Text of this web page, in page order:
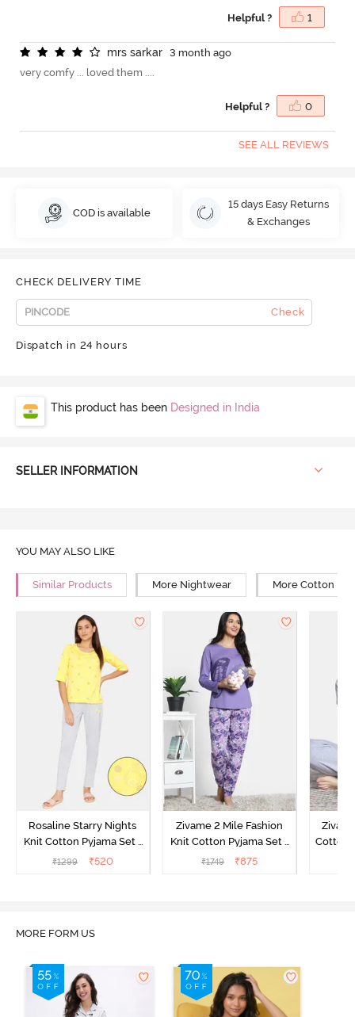
Helpful ? 1
mrs sarkar
3 month ago
very comfy ... loved them ....
Helpful ? 0
SEE ALL REVIEWS
COD is available
15 days Easy Returns
& Exchanges
CHECK DELIVERY TIME
Check
Dispatch in 24 hours
This product has been Designed in India
SELLER INFORMATION
YOU MAY ALSO LIKE
Similar Products More Nightwear More Cotton
Rosaline Starry Nights
Knit Cotton Pyjama Set -
High Visibility
₹1299 ₹520
Zivame 2 Mile Fashion
Knit Cotton Pyjama Set -
Aster Purple
₹1749 ₹875
Cotton
MORE FORM US